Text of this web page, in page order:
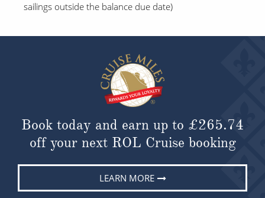
sailings outside the balance due date)
Book today and earn up to £265.74
off your next ROL Cruise booking
LEARN MORE